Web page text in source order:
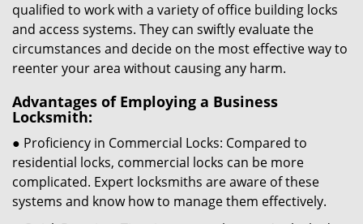
qualified to work with a variety of office building locks
and access systems. They can swiftly evaluate the
circumstances and decide on the most effective way to
reenter your area without causing any harm.
Advantages of Employing a Business
Locksmith:
● Proficiency in Commercial Locks: Compared to
residential locks, commercial locks can be more
complicated. Expert locksmiths are aware of these
systems and know how to manage them effectively.